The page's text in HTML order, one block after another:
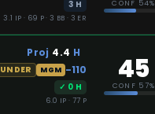
3 H
3.1 IP · 69 P · 3 BB · 3 ER
CONF 54%
Proj 4.4 H
UNDER MGM -110
✓ 0 H
6.0 IP · 77 P
45
CONF 57%